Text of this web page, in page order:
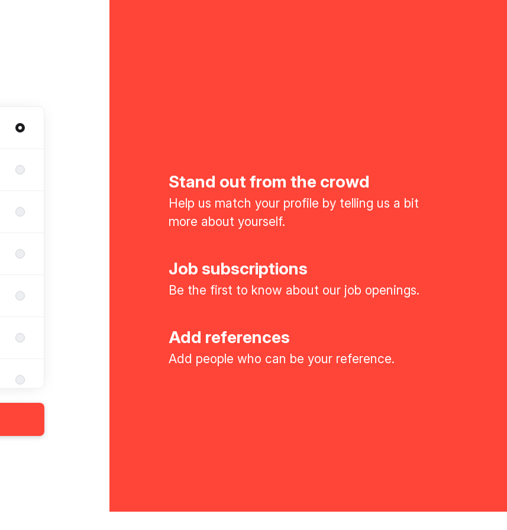
Stand out from the crowd
Help us match your profile by telling us a bit
more about yourself.
Job subscriptions
Be the first to know about our job openings.
Add references
Add people who can be your reference.